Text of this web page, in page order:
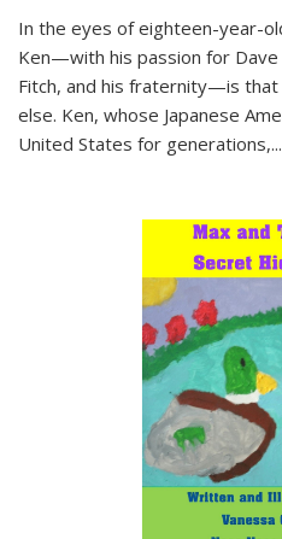
In the eyes of eighteen-year-
Ken—with his passion for
Fitch, and his fraternity—is that
else. Ken, whose Japanese
United States for generations,...